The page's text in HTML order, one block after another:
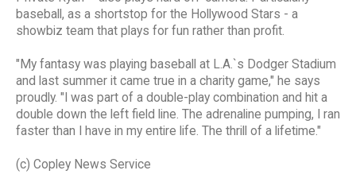
baseball, as a shortstop for the Hollywood Stars - a
showbiz team that plays for fun rather than profit.
"My fantasy was playing baseball at L.A.`s Dodger Stadium
and last summer it came true in a charity game," he says
proudly. "I was part of a double-play combination and hit a
double down the left field line. The adrenaline pumping, I ran
faster than I have in my entire life. The thrill of a lifetime."
(c) Copley News Service